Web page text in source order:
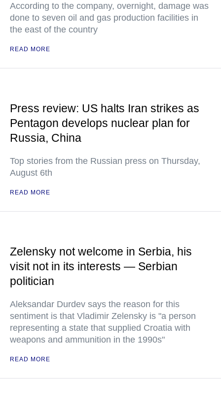
According to the company, overnight, damage was
done to seven oil and gas production facilities in
the east of the country
READ MORE
Press review: US halts Iran strikes as
Pentagon develops nuclear plan for
Russia, China
Top stories from the Russian press on Thursday,
August 6th
READ MORE
Zelensky not welcome in Serbia, his
visit not in its interests — Serbian
politician
Aleksandar Durdev says the reason for this
sentiment is that Vladimir Zelensky is "a person
representing a state that supplied Croatia with
weapons and ammunition in the 1990s"
READ MORE